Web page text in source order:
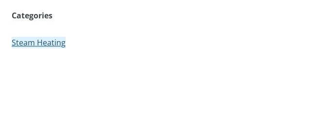
Categories
Steam Heating